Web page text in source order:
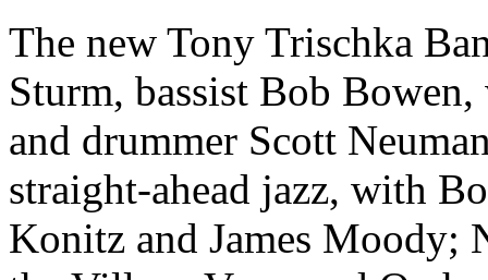
The new Tony Trischka
Sturm, bassist Bob
and drummer Scott
straight-ahead jazz, with
Konitz and James Moody;